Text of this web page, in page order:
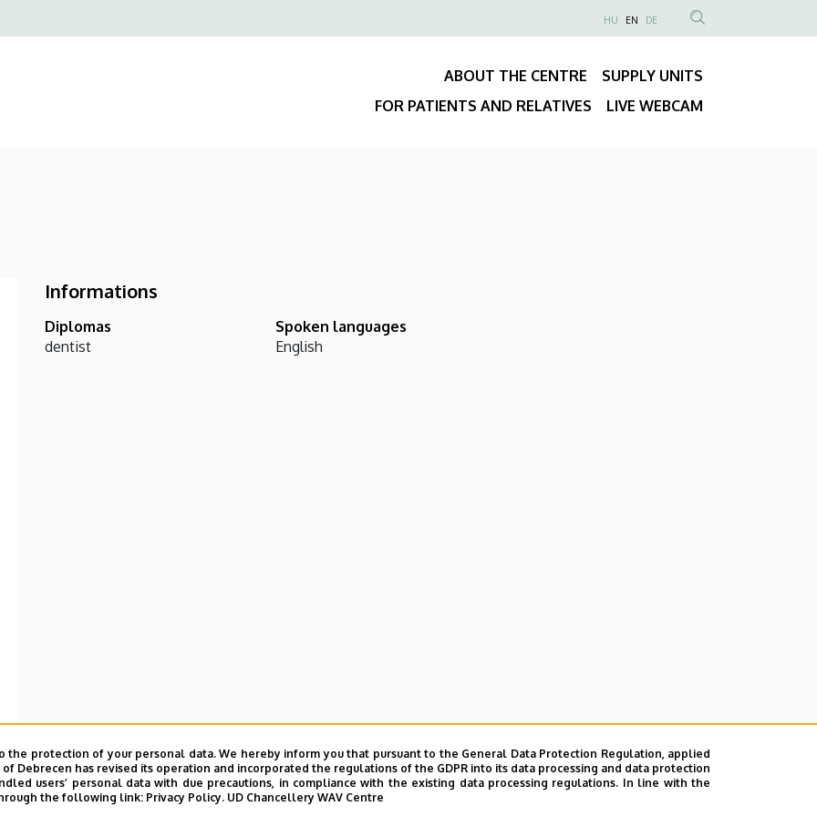
protection of your personal data. We hereby inform you that pursuant to the General Data Protection Regulation, applied
of Debrecen has revised its operation and incorporated the regulations of the GDPR into its data processing and data protection
users’ personal data with due precautions, in compliance with the existing data processing regulations. In line with the
the following link: Privacy Policy. UD Chancellery WAV Centre
Felső
Anonim
fiók
menüje
NYELVVÁLASZTÓ
HU EN DE
SEARCH
CONTENT
ABOUT THE CENTRE
SUPPLY UNITS
FOR PATIENTS AND RELATIVES
LIVE WEBCAM
Informations
Diplomas
dentist
Spoken languages
English